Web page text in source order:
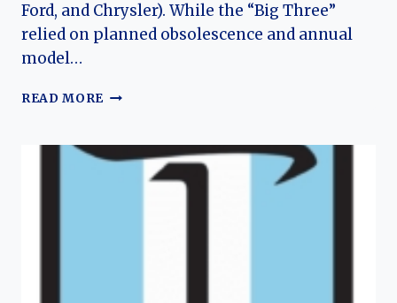
Ford, and Chrysler). While the “Big Three”
relied on planned obsolescence and annual
model…
READ MORE THE
JOURNEY:
AMERICAN